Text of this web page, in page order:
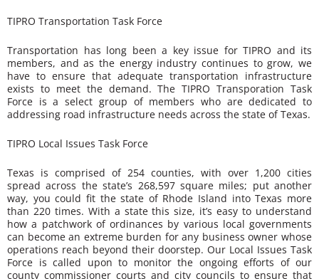
TIPRO Transportation Task Force
Transportation has long been a key issue for TIPRO and its
members, and as the energy industry continues to grow, we
have to ensure that adequate transportation infrastructure
exists to meet the demand. The TIPRO Transporation Task
Force is a select group of members who are dedicated to
addressing road infrastructure needs across the state of Texas.
TIPRO Local Issues Task Force
Texas is comprised of 254 counties, with over 1,200 cities
spread across the state’s 268,597 square miles; put another
way, you could fit the state of Rhode Island into Texas more
than 220 times. With a state this size, it’s easy to understand
how a patchwork of ordinances by various local governments
can become an extreme burden for any business owner whose
operations reach beyond their doorstep. Our Local Issues Task
Force is called upon to monitor the ongoing efforts of our
county commissioner courts and city councils to ensure that